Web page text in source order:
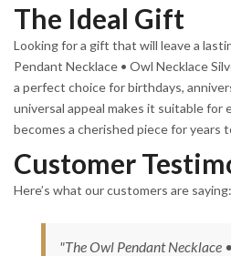
The Ideal Gift
Looking for a gift that will leave a
Pendant Necklace • Owl Necklace
a perfect choice for birthdays,
universal appeal makes it suitable for
becomes a cherished piece for years
Customer
Here’s what our customers are saying:
"The Owl Pendant Necklace